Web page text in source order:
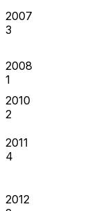
2007
3
2008
1
2010
2
2011
4
2012